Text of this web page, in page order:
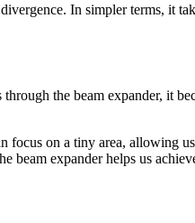
In simpler terms, it
the beam expander, it
focus on a tiny area, allowing
beam expander helps us